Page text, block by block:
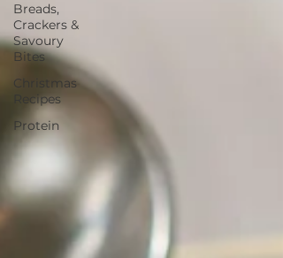
Breads,
Crackers &
Savoury
Bites
Christmas
Recipes
Protein